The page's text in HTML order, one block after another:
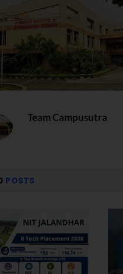
Team Campusutra
POSTS